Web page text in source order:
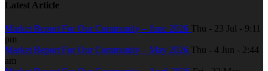
Latest Article
Market Report For Our Community – June 2026 Thu - 23 Jul - 9:11
pm
Market Report For Our Community – May 2026 Thu - 4 Jun - 2:44
am